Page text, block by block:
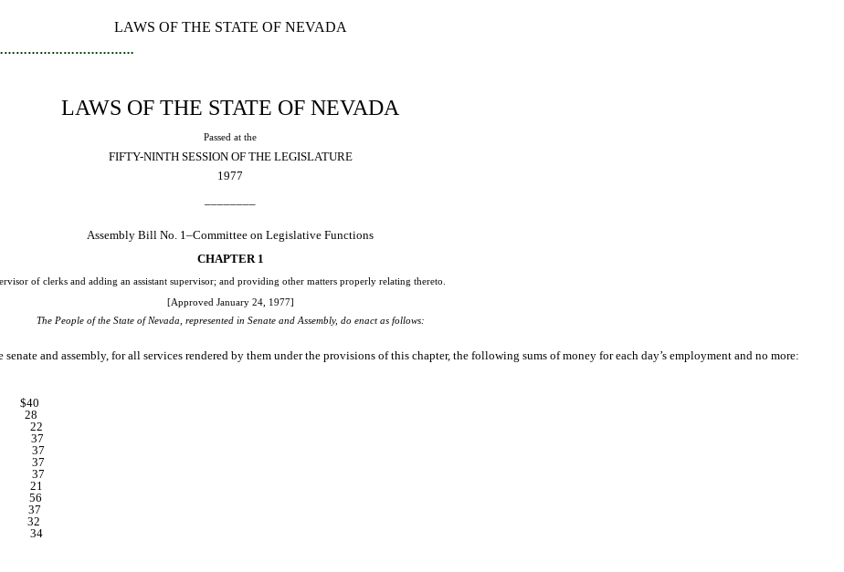
LAWS OF THE STATE OF NEVADA
LAWS OF THE STATE OF NEVADA
Passed at the
FIFTY-NINTH SESSION OF THE LEGISLATURE
1977
Assembly Bill No. 1–Committee on Legislative Functions
CHAPTER 1
of clerks and adding an assistant supervisor; and providing other matters properly relating thereto.
[Approved January 24, 1977]
The People of the State of Nevada, represented in Senate and Assembly, do enact as follows:
and assembly, for all services rendered by them under the provisions of this chapter, the following sums of money for each day’s employment and no more:
$40
28
22
37
37
37
37
21
56
37
32
34